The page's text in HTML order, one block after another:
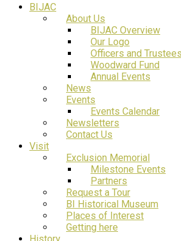
BIJAC
About Us
BIJAC Overview
Our Logo
Officers and Trustees
Woodward Fund
Annual Events
News
Events
Events Calendar
Newsletters
Contact Us
Visit
Exclusion Memorial
Milestone Events
Partners
Request a Tour
BI Historical Museum
Places of Interest
Getting here